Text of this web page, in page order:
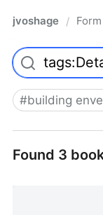
jvoshage /
#building
Found 3